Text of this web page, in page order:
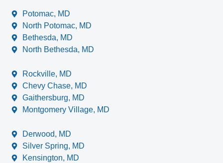
Potomac, MD
North Potomac, MD
Bethesda, MD
North Bethesda, MD
Rockville, MD
Chevy Chase, MD
Gaithersburg, MD
Montgomery Village, MD
Derwood, MD
Silver Spring, MD
Kensington, MD